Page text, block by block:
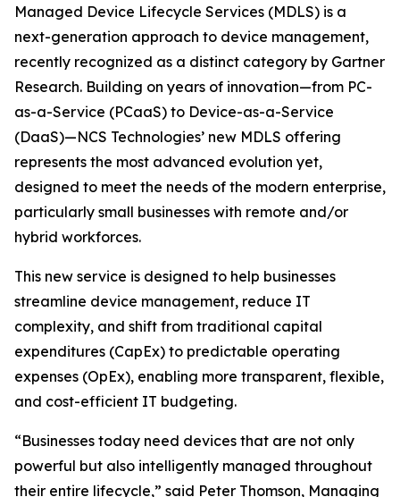
Managed Device Lifecycle Services (MDLS) is a
next-generation approach to device management,
recently recognized as a distinct category by Gartner
Research. Building on years of innovation—from PC-
as-a-Service (PCaaS) to Device-as-a-Service
(DaaS)—NCS Technologies’ new MDLS offering
represents the most advanced evolution yet,
designed to meet the needs of the modern enterprise,
particularly small businesses with remote and/or
hybrid workforces.
This new service is designed to help businesses
streamline device management, reduce IT
complexity, and shift from traditional capital
expenditures (CapEx) to predictable operating
expenses (OpEx), enabling more transparent, flexible,
and cost-efficient IT budgeting.
“Businesses today need devices that are not only
powerful but also intelligently managed throughout
their entire lifecycle,” said Peter Thomson, Managing